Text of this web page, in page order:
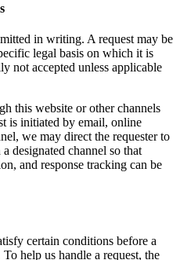
in writing. A request may be
legal basis on which it is
not accepted unless applicable
this website or other channels
is initiated by email, online
we may direct the requester to
designated channel so that
and response tracking can be
certain conditions before a
help us handle a request, the